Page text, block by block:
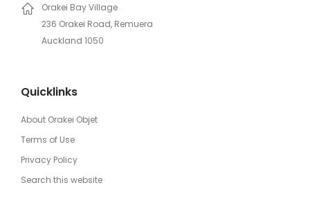
Orakei Bay Village
236 Orakei Road, Remuera
Auckland 1050
Quicklinks
About Orakei Objet
Terms of Use
Privacy Policy
Search this website